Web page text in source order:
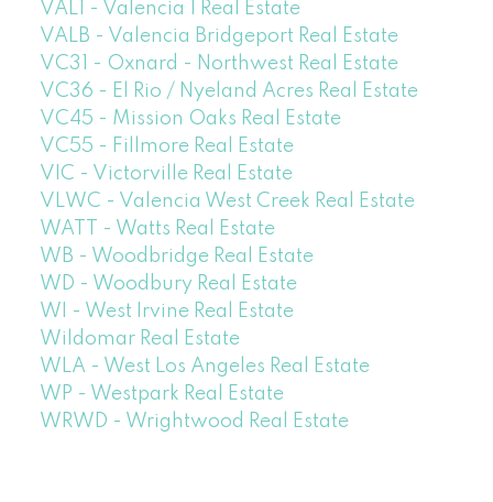
VAL1 - Valencia 1 Real Estate
VALB - Valencia Bridgeport Real Estate
VC31 - Oxnard - Northwest Real Estate
VC36 - El Rio / Nyeland Acres Real Estate
VC45 - Mission Oaks Real Estate
VC55 - Fillmore Real Estate
VIC - Victorville Real Estate
VLWC - Valencia West Creek Real Estate
WATT - Watts Real Estate
WB - Woodbridge Real Estate
WD - Woodbury Real Estate
WI - West Irvine Real Estate
Wildomar Real Estate
WLA - West Los Angeles Real Estate
WP - Westpark Real Estate
WRWD - Wrightwood Real Estate